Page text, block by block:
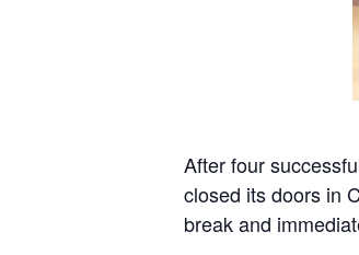
After four
closed its doors in
break and